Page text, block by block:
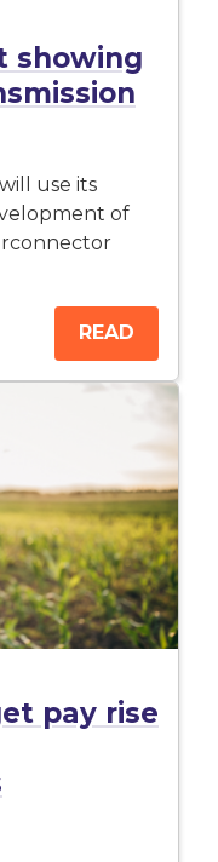
showing
use its
of
READ
pay rise